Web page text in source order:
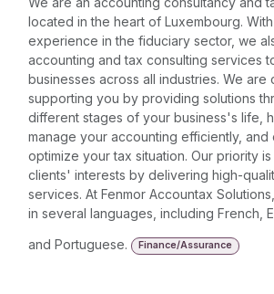
located in the heart of Luxembourg.
experience in the fiduciary sector, we
accounting and tax consulting services
businesses across all industries. We are
supporting you by providing solutions
different stages of your business's life,
manage your accounting efficiently,
optimize your tax situation. Our priority
clients' interests by delivering high-
services. At Fenmor Accountax
in several languages, including French,
and Portuguese.
Finance/Assurance